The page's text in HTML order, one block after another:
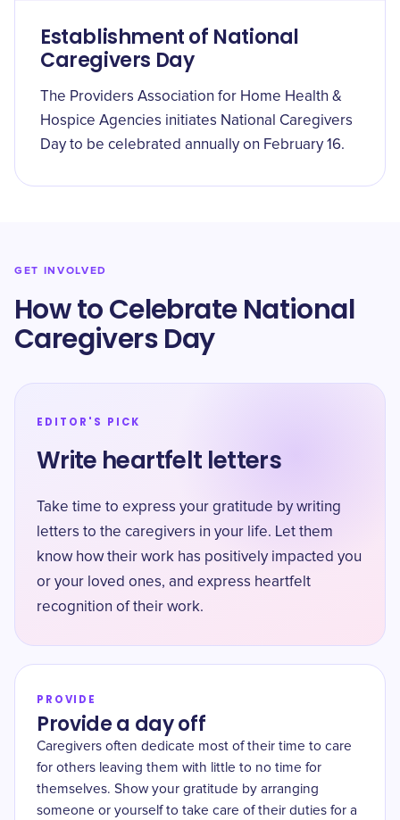
Establishment of National
Caregivers Day
The Providers Association for Home Health &
Hospice Agencies initiates National Caregivers
Day to be celebrated annually on February 16.
GET INVOLVED
How to Celebrate National
Caregivers Day
EDITOR'S PICK
Write heartfelt letters
Take time to express your gratitude by writing
letters to the caregivers in your life. Let them
know how their work has positively impacted you
or your loved ones, and express heartfelt
recognition of their work.
PROVIDE
Provide a day off
Caregivers often dedicate most of their time to care
for others leaving them with little to no time for
themselves. Show your gratitude by arranging
someone or yourself to take care of their duties for a